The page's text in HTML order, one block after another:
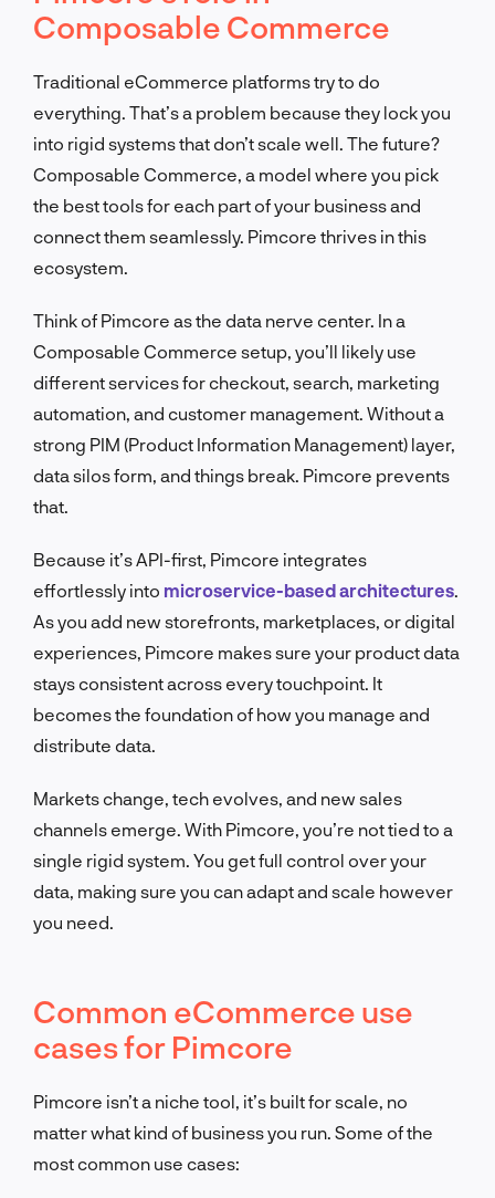
Composable Commerce
Traditional eCommerce platforms try to do
everything. That’s a problem because they lock you
into rigid systems that don’t scale well. The future?
Composable Commerce, a model where you pick
the best tools for each part of your business and
connect them seamlessly. Pimcore thrives in this
ecosystem.
Think of Pimcore as the data nerve center. In a
Composable Commerce setup, you’ll likely use
different services for checkout, search, marketing
automation, and customer management. Without a
strong PIM (Product Information Management) layer,
data silos form, and things break. Pimcore prevents
that.
Because it’s API-first, Pimcore integrates
effortlessly into microservice-based architectures
As you add new storefronts, marketplaces, or digital
experiences, Pimcore makes sure your product data
stays consistent across every touchpoint. It
becomes the foundation of how you manage and
distribute data.
Markets change, tech evolves, and new sales
channels emerge. With Pimcore, you’re not tied to a
single rigid system. You get full control over your
data, making sure you can adapt and scale however
you need.
Common eCommerce use
cases for Pimcore
Pimcore isn’t a niche tool, it’s built for scale, no
matter what kind of business you run. Some of the
most common use cases: